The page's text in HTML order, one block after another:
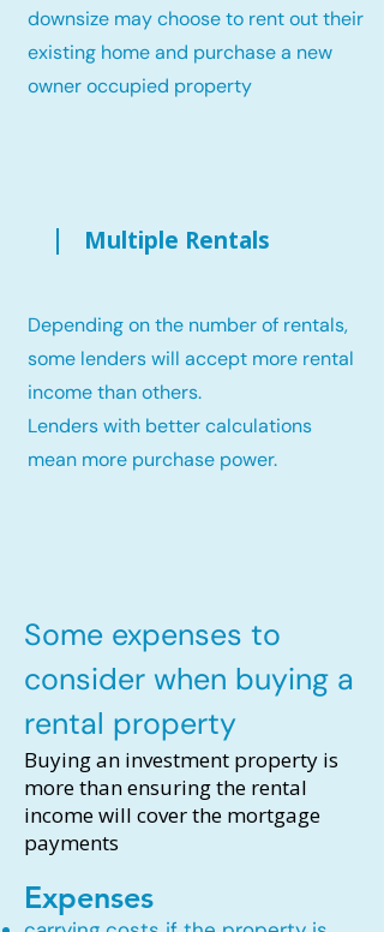
downsize may choose to rent out their
existing home and purchase a new
owner occupied property
Multiple Rentals
Depending on the number of rentals,
some lenders will accept more rental
income than others.
Lenders with better calculations
mean more purchase power.
Some expenses to
consider when buying a
rental property
Buying an investment property is
more than ensuring the rental
income will cover the mortgage
payments
Expenses